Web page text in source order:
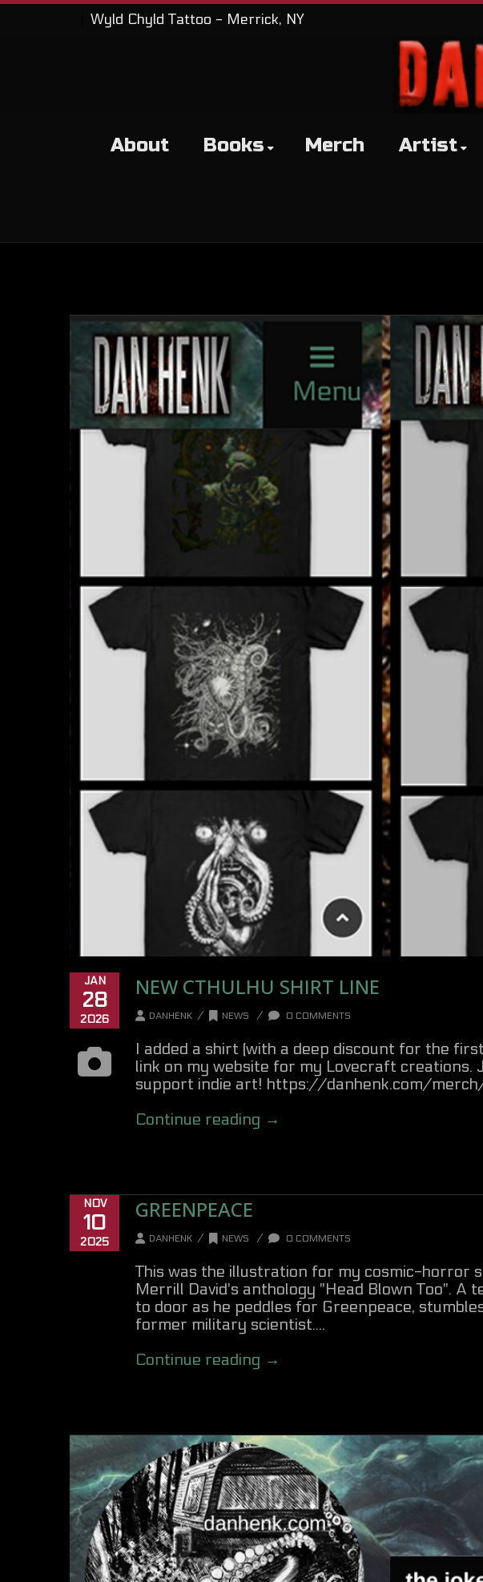
Wyld Chyld Tattoo - Merrick, NY
About Books Merch Artist
JAN
28
2026
NEW CTHULHU SHIRT LINE
DANHENK / NEWS / 0 COMMENTS
I added a shirt (with a deep discount for the
link on my website for my Lovecraft creations.
support indie art! https://danhenk.com/
Continue reading →
NOV
10
2025
GREENPEACE
DANHENK / NEWS / 0 COMMENTS
This was the illustration for my cosmic-horror
Merrill David's anthology "Head Blown Too". A
to door as he peddles for Greenpeace,
former military scientist....
Continue reading →